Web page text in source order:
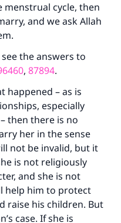
menstrual cycle, then
and we ask Allah
the answers to
, 87894.
happened – as is
especially
then there is no
her in the sense
not be invalid, but it
is not religiously
and she is not
help him to protect
raise his children. But
case. If she is